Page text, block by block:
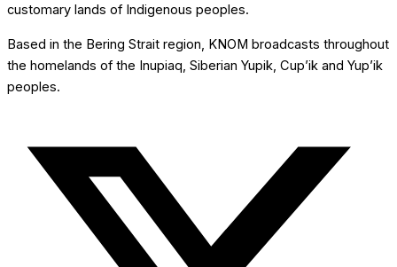
customary lands of Indigenous peoples.
Based in the Bering Strait region, KNOM broadcasts throughout
the homelands of the Inupiaq, Siberian Yupik, Cup’ik and Yup’ik
peoples.